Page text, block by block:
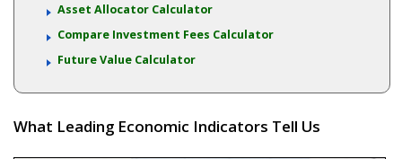
Asset Allocator Calculator
Compare Investment Fees Calculator
Future Value Calculator
What Leading Economic Indicators Tell Us